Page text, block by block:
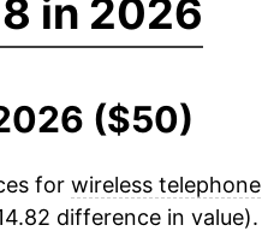
in 2026
($50)
for wireless telephone
difference in value).